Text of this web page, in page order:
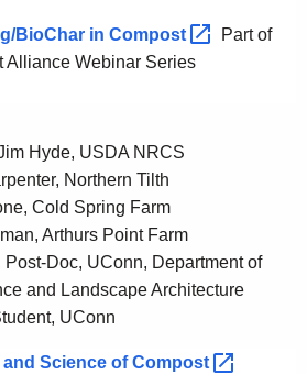
BioChar in Compost
Part of
Alliance Webinar Series
Hyde, USDA NRCS
Northern Tilth
Cold Spring Farm
Arthurs Point Farm
Post-Doc, UConn, Department of
and Landscape Architecture
UConn
Science ofCompost